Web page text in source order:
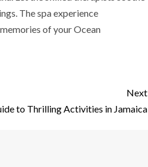
The spa experience
of your Ocean
Next
to Thrilling Activities in Jamaica